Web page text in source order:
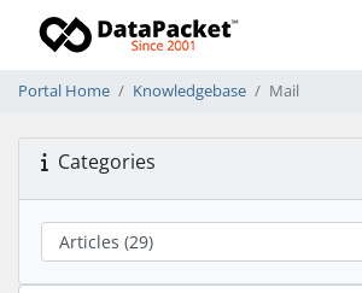
Portal Home Knowledgebase Mail
Categories